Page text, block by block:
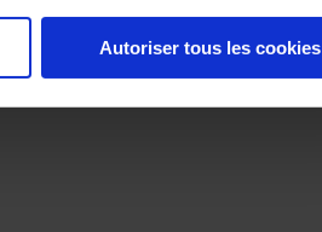
Autoriser tous les cookies